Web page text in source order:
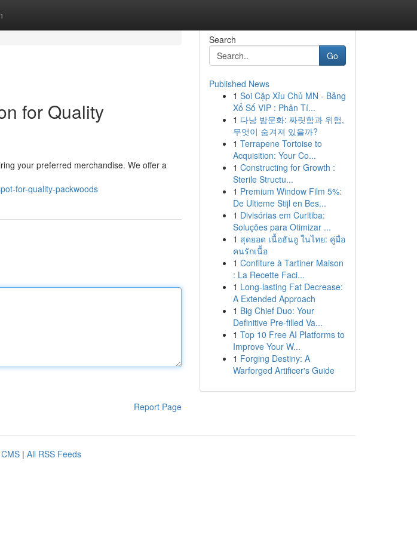
for Quality
your preferred merchandise. We offer a
for-quality-packwoods
Report Page
Search
Go
Published News
1 Soi Cặp Xỉu Chủ MN - Bảng
Xổ Số VIP : Phân Tí...
1 다낭 밤문화: 짜릿함과 위험,
무엇이 숨겨져 있을까?
1 Terrapene Tortoise to
Acquisition: Your Co...
1 Constructing for Growth :
Sterile Structu...
1 Premium Window Film 5%:
De Ultieme Stijl en Bes...
1 Divisórias em Curitiba:
Soluções para Otimizar ...
1 สุดยอด เนื้อฮันอู ในไทย: คู่มือ
คนรักเนื้อ
1 Confiture à Tartiner Maison
: La Recette Faci...
1 Long-lasting Fat Decrease:
A Extended Approach
1 Big Chief Duo: Your
Definitive Pre-filled Va...
1 Top 10 Free AI Platforms to
Improve Your W...
1 Forging Destiny: A
Warforged Artificer's Guide
| All RSS Feeds